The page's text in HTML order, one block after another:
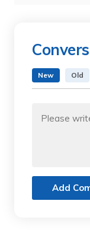
New Old
Add